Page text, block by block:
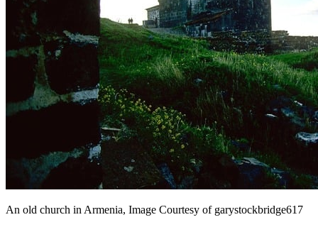
An old church in Armenia, Image Courtesy of garystockbridge617